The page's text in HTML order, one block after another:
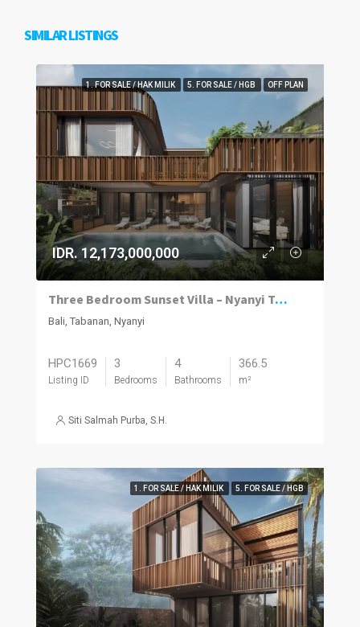
SIMILAR LISTINGS
1. FOR SALE / HAK MILIK 5. FOR SALE / HGB OFF PLAN
IDR. 12,173,000,000
Three Bedroom Sunset Villa – Nyanyi Tabanan
Bali, Tabanan, Nyanyi
HPC1669
Listing ID
3
Bedrooms
4
Bathrooms
366.5
m²
Siti Salmah Purba, S.H.
1. FOR SALE / HAK MILIK 5. FOR SALE / HGB